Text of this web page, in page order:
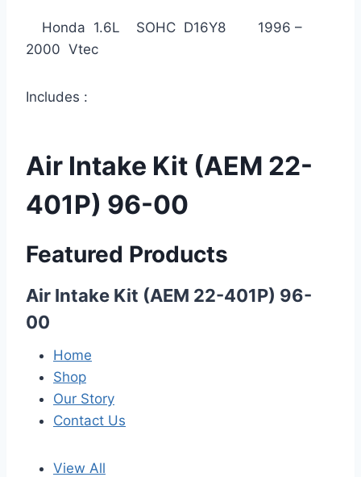
Honda 1.6L SOHC D16Y8 1996 –
2000 Vtec
Includes :
Air Intake Kit (AEM 22-
401P) 96-00
Featured Products
Air Intake Kit (AEM 22-401P) 96-
00
Home
Shop
Our Story
Contact Us
View All